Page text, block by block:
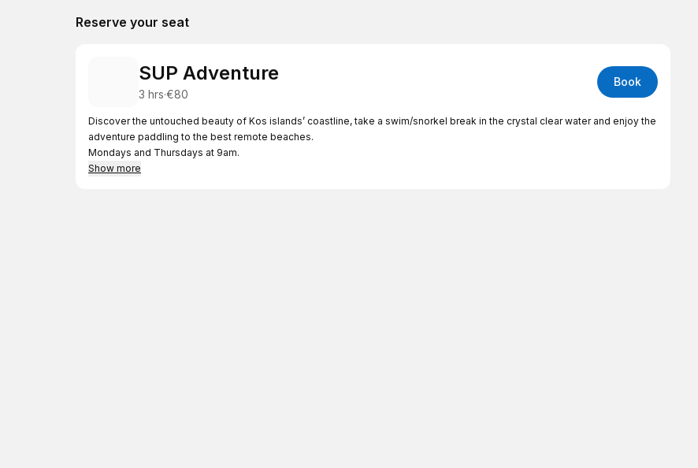
Reserve your seat
SUP Adventure
3 hrs·€80
Book
Discover the untouched beauty of Kos islands’ coastline, take a swim/snorkel break in the crystal clear water and enjoy the
adventure paddling to the best remote beaches.
Mondays and Thursdays at 9am.
Show more